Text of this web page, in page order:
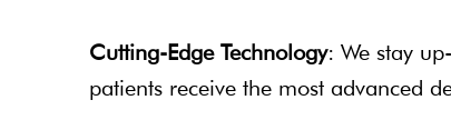
Cutting-Edge Technology: We stay
patients receive the most advanced